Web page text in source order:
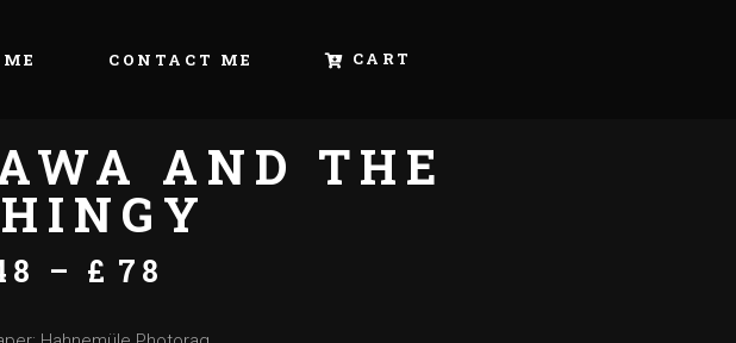
CONTACT ME CART
AND THE
– £ 78